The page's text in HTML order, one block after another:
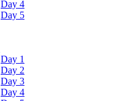
Day 4
Day 5
Day 1
Day 2
Day 3
Day 4